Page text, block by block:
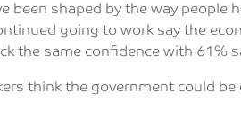
been shaped by the way people
going to work say the
the same confidence with 61%
think the government could